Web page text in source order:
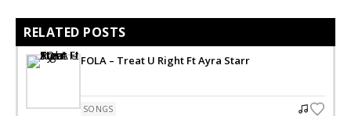
RELATED POSTS
FOLA – Treat U Right Ft Ayra Starr
SONGS